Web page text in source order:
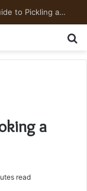
Preserving the Harvest: A Beginner’s Guide to Pickling and Fermenting
a
read